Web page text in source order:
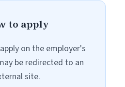
to apply
on the employer's
be redirected to an
site.